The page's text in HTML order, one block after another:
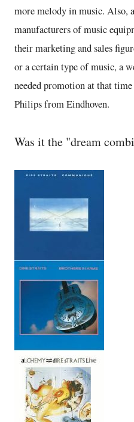
more melody in music. Also,
manufacturers of music
their marketing and sales
or a certain type of music, a
needed promotion at that
Philips from Eindhoven.
Was it the "dream